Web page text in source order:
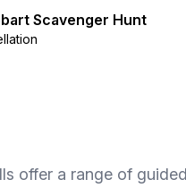
Scavenger Hunt
offer a range of